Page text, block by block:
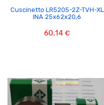
Cuscinetto LR5205-2Z-TVH-XL
INA 25x62x20,6
60,14 €